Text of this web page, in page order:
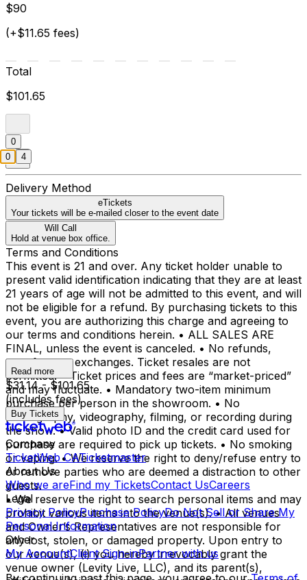
$90
(+$11.65 fees)
Total
$101.65
0
Delivery Method
eTickets
Your tickets will be e-mailed closer to the event date
Will Call
Hold at venue box office.
Terms and Conditions
This event is 21 and over. Any ticket holder unable to
present valid identification indicating that they are at least
21 years of age will not be admitted to this event, and will
not be eligible for a refund. By purchasing tickets to this
event, you are authorizing this charge and agreeing to
our terms and conditions herein. • ALL SALES ARE
FINAL, unless the event is canceled. • No refunds,
transfers, or exchanges. Ticket resales are not
permitted. • Ticket prices and fees are “market-priced”
and may fluctuate. • Mandatory two-item minimum
purchase per person in the showroom. • No
photography, videography, filming, or recording during
the show. • Valid photo ID and the credit card used for
purchase are required to pick up tickets. • No smoking
or vaping. • We reserve the right to deny/refuse entry to
or remove parties who are deemed a distraction to other
guests.
• We reserve the right to search personal items and may
prohibit various items into the venue(s). • All venues
and Owner’s Representatives are not responsible for
any lost, stolen, or damaged property. Upon entry to
our venue(s), (i) you hereby irrevocably grant the
venue owner (Levity Live, LLC), and its parent(s),
Read more
$31.14 - $101.65
(includes fees)
Buy Tickets
Company
TicketWeb CATicketmaster
About Us
Who we areFind my TicketsContact UsCareers
Legal
Privacy PolicyPurchase PolicyDo Not Sell or Share My
Personal Information
Other
My AccountClient Sign-inPartner with us
0 4